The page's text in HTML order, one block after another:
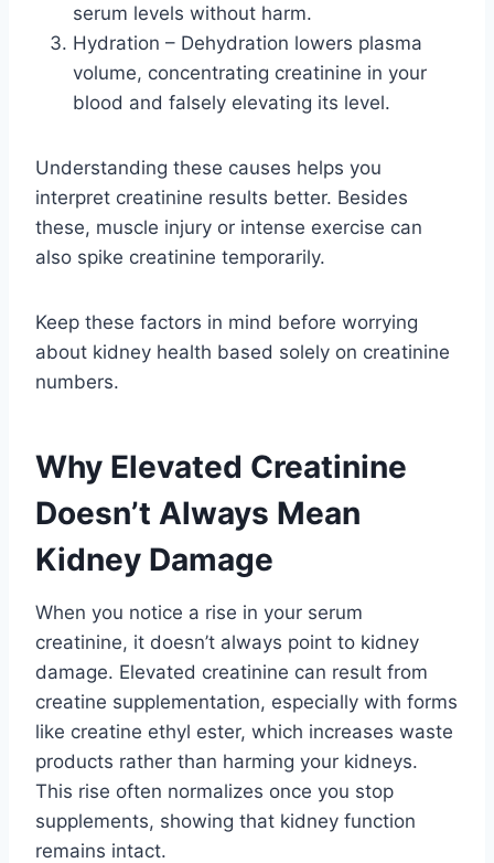
serum levels without harm.
Hydration – Dehydration lowers plasma
volume, concentrating creatinine in your
blood and falsely elevating its level.
Understanding these causes helps you
interpret creatinine results better. Besides
these, muscle injury or intense exercise can
also spike creatinine temporarily.
Keep these factors in mind before worrying
about kidney health based solely on creatinine
numbers.
Why Elevated Creatinine
Doesn’t Always Mean
Kidney Damage
When you notice a rise in your serum
creatinine, it doesn’t always point to kidney
damage. Elevated creatinine can result from
creatine supplementation, especially with forms
like creatine ethyl ester, which increases waste
products rather than harming your kidneys.
This rise often normalizes once you stop
supplements, showing that kidney function
remains intact.